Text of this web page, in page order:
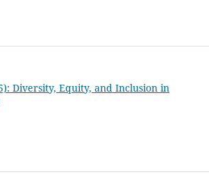
Diversity, Equity, and Inclusion in